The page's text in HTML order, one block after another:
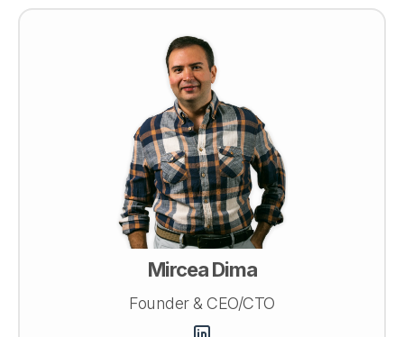
Mircea Dima
Founder & CEO/CTO